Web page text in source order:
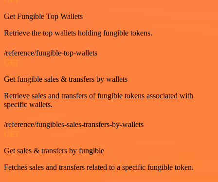
Get Fungible Top Wallets
Retrieve the top wallets holding fungible tokens.
/reference/fungible-top-wallets
GET
Get fungible sales & transfers by wallets
Retrieve sales and transfers of fungible tokens associated with
specific wallets.
/reference/fungibles-sales-transfers-by-wallets
GET
Get sales & transfers by fungible
Fetches sales and transfers related to a specific fungible token.